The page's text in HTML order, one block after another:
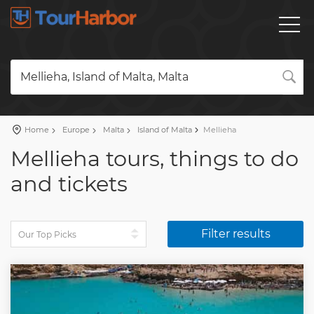
Mellieha, Island of Malta, Malta
Home Europe Malta Island of Malta Mellieha
Mellieha tours, things to do
and tickets
Filter results